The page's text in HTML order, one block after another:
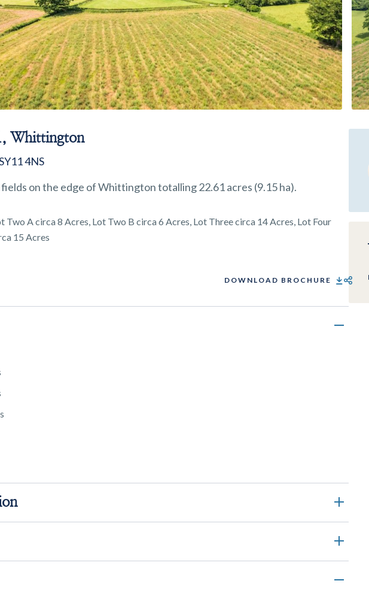
Whittington
4NS
on the edge of Whittington totalling 22.61 acres (9.15 ha).
Two A circa 8 Acres, Lot Two B circa 6 Acres, Lot Three circa 14 Acres, Lot Four
15 Acres
DOWNLOAD BROCHURE